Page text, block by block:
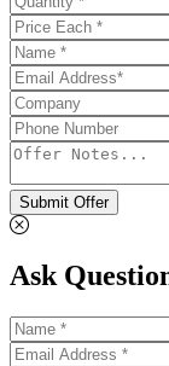
Submit Offer
Ask